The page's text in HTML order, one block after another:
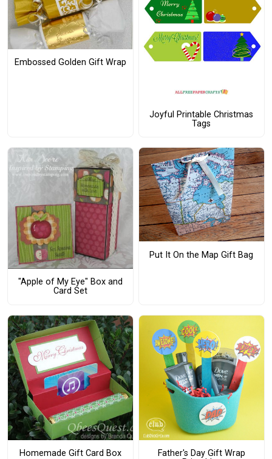
Embossed Golden Gift Wrap
Joyful Printable Christmas
Tags
"Apple of My Eye" Box and
Card Set
Put It On the Map Gift Bag
Homemade Gift Card Box
Father's Day Gift Wrap